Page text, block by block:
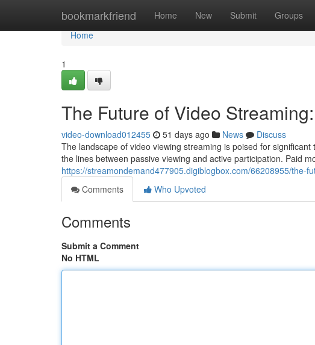
bookmarkfriend Home New Submit Groups
Home
Home
1
The Future of Video
video-download012455 51 days ago News
Discuss
The landscape of video viewing streaming is poised for
the lines between passive viewing and active participation. Paid
https://streamondemand477905.digiblogbox.com/66208955/the-
Comments
Who Upvoted
Comments
Submit a Comment
No HTML